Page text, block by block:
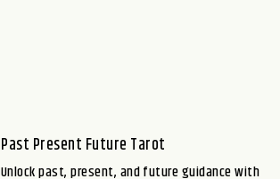
Past Present Future Tarot
Unlock past, present, and future guidance with